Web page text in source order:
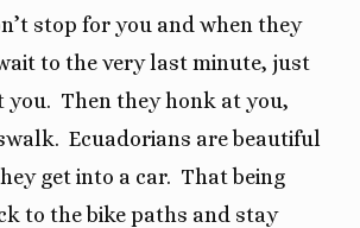
stop for you and when they
to the very last minute, just
you. Then they honk at you,
Ecuadorians are beautiful
get into a car. That being
to the bike paths and stay